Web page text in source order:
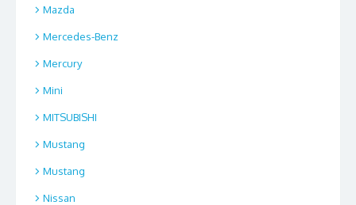
Mazda
Mercedes-Benz
Mercury
Mini
MITSUBISHI
Mustang
Mustang
Nissan